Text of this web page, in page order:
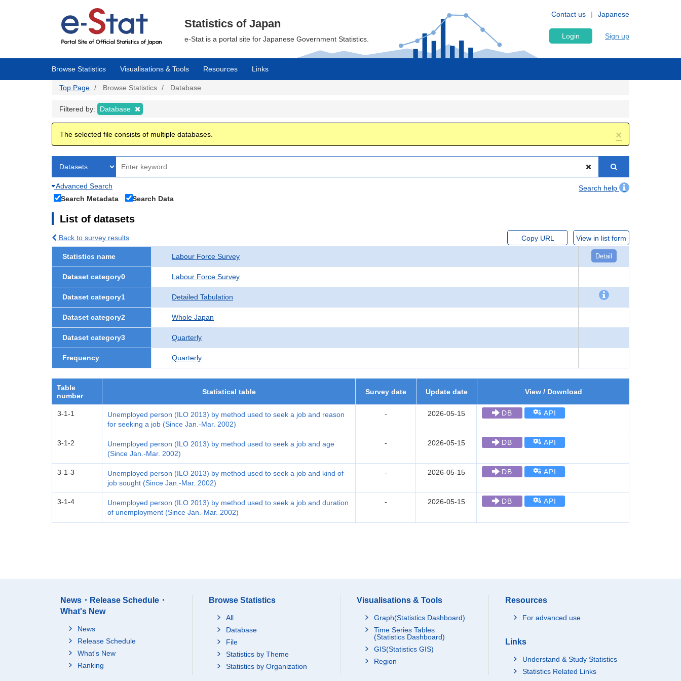
Japanese
Contact us
Statistics of Japan
e-Stat is a portal site for Japanese Government Statistics. Login Sign up
Browse Statistics Visualisations & Tools Resources Links
Top Page Browse Statistics Database
Filtered by: Database
×
The selected file consists of multiple databases.
Advanced Search
Search help
Search Metadata
Search Data
List of datasets
Back to survey results Copy URL View in list form
Statistics name Labour Force Survey Detail
Dataset category0 Labour Force Survey
Dataset category1 Detailed Tabulation
Dataset category2 Whole Japan
Dataset category3 Quarterly
Frequency Quarterly
Table
number
Statistical table Survey date Update date View / Download
3-1-1
Unemployed person (ILO 2013) by method used to seek a job and reason
for seeking a job (Since Jan.-Mar. 2002)
- 2026-05-15 DB API
3-1-2
Unemployed person (ILO 2013) by method used to seek a job and age
(Since Jan.-Mar. 2002)
- 2026-05-15 DB API
3-1-3
Unemployed person (ILO 2013) by method used to seek a job and kind of
job sought (Since Jan.-Mar. 2002)
- 2026-05-15 DB API
3-1-4
Unemployed person (ILO 2013) by method used to seek a job and duration
of unemployment (Since Jan.-Mar. 2002)
- 2026-05-15 DB API
News・Release Schedule・
What's New
News
Release Schedule
What's New
Ranking
Browse Statistics
All
Database
File
Statistics by Theme
Statistics by Organization
Visualisations & Tools
Graph(Statistics Dashboard)
Time Series Tables
(Statistics Dashboard)
GIS(Statistics GIS)
Region
Resources
For advanced use
Links
Understand & Study Statistics
Statistics Related Links